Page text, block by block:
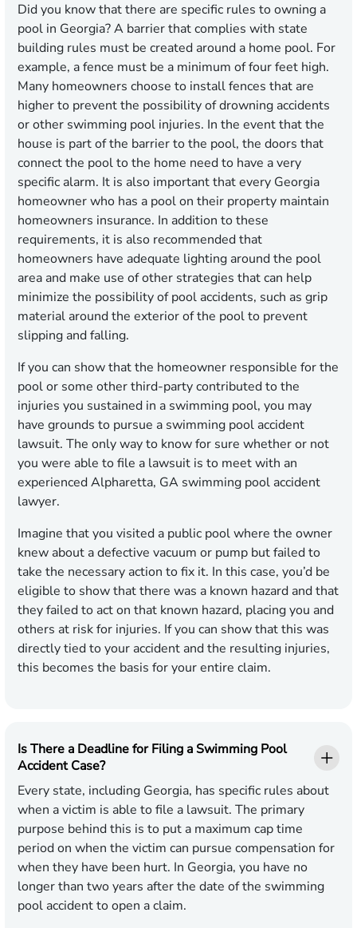
Did you know that there are specific rules to owning a
pool in Georgia? A barrier that complies with state
building rules must be created around a home pool. For
example, a fence must be a minimum of four feet high.
Many homeowners choose to install fences that are
higher to prevent the possibility of drowning accidents
or other swimming pool injuries. In the event that the
house is part of the barrier to the pool, the doors that
connect the pool to the home need to have a very
specific alarm. It is also important that every Georgia
homeowner who has a pool on their property maintain
homeowners insurance. In addition to these
requirements, it is also recommended that
homeowners have adequate lighting around the pool
area and make use of other strategies that can help
minimize the possibility of pool accidents, such as grip
material around the exterior of the pool to prevent
slipping and falling.
If you can show that the homeowner responsible for the
pool or some other third-party contributed to the
injuries you sustained in a swimming pool, you may
have grounds to pursue a swimming pool accident
lawsuit. The only way to know for sure whether or not
you were able to file a lawsuit is to meet with an
experienced Alpharetta, GA swimming pool accident
lawyer.
Imagine that you visited a public pool where the owner
knew about a defective vacuum or pump but failed to
take the necessary action to fix it. In this case, you’d be
eligible to show that there was a known hazard and that
they failed to act on that known hazard, placing you and
others at risk for injuries. If you can show that this was
directly tied to your accident and the resulting injuries,
this becomes the basis for your entire claim.
Is There a Deadline for Filing a Swimming Pool
Accident Case?
Every state, including Georgia, has specific rules about
when a victim is able to file a lawsuit. The primary
purpose behind this is to put a maximum cap time
period on when the victim can pursue compensation for
when they have been hurt. In Georgia, you have no
longer than two years after the date of the swimming
pool accident to open a claim.